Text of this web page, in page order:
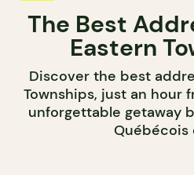
The Best
Eastern
Discover the best
Townships, just an hour
unforgettable getaway
Québécois